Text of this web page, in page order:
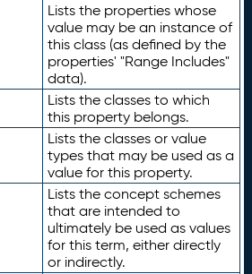
Lists the properties whose
value may be an instance of
this class (as defined by the
properties' "Range Includes"
data).
Lists the classes to which
this property belongs.
Lists the classes or value
types that may be used as a
value for this property.
Lists the concept schemes
that are intended to
ultimately be used as values
for this term, either directly
or indirectly.